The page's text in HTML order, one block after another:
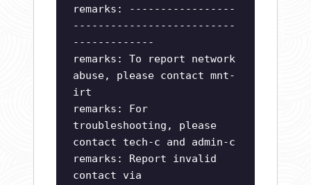
remarks: -----------------
--------------------------
-------------
remarks: To report network
abuse, please contact mnt-
irt
remarks: For
troubleshooting, please
contact tech-c and admin-c
remarks: Report invalid
contact via